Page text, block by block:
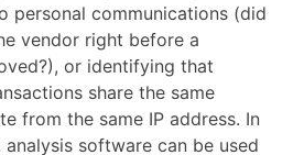
personal communications (did
vendor right before a
or identifying that
share the same
from the same IP address. In
software can be used